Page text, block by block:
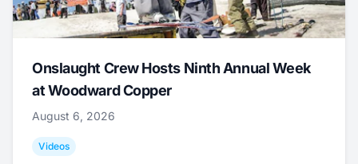
Onslaught Crew Hosts Ninth Annual Week
at Woodward Copper
August 6, 2026
Videos